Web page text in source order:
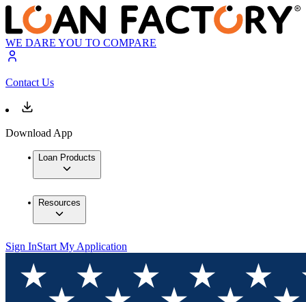
WE DARE YOU TO COMPARE
Contact Us
Download App
Loan Products
Resources
Sign InStart My Application